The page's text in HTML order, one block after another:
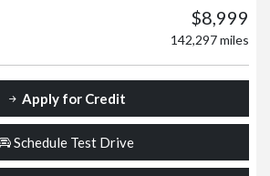
$8,999
142,297 miles
Apply for Credit
Schedule Test Drive